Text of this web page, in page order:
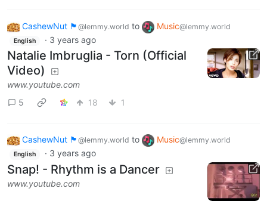
CashewNut 🏴󠁢󠁥󠁧󠁿 @lemmy.world to Music@lemmy.world
English · 3 years ago
Natalie Imbruglia - Torn (Official
Video)
www.youtube.com
5
18 1
CashewNut 🏴󠁢󠁥󠁧󠁿 @lemmy.world to Music@lemmy.world
English · 3 years ago
Snap! - Rhythm is a Dancer
www.youtube.com